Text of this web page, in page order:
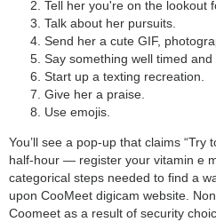
Tell her you're on the lookout
Talk about her pursuits.
Send her a cute GIF,
Say something well timed and
Start up a texting recreation.
Give her a praise.
Use emojis.
You’ll see a pop-up that claims
half-hour — register your vitamin e
categorical steps needed to find a
upon CooMeet digicam website.
Coomeet as a result of security